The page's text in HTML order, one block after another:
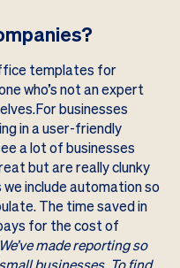
templates for
who’s not an expert
businesses
in a user-friendly
a lot of businesses
but are really clunky
include automation so
The time saved in
for the cost of
We’ve made reporting so